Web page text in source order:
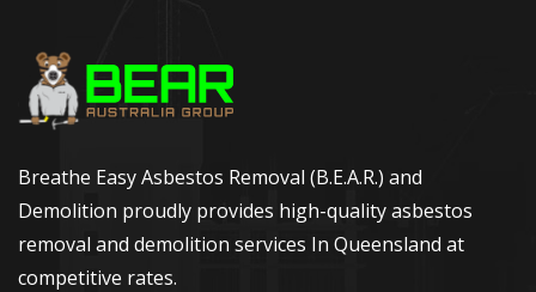
Breathe Easy Asbestos Removal (B.E.A.R.) and
Demolition proudly provides high-quality asbestos
removal and demolition services In Queensland at
competitive rates.